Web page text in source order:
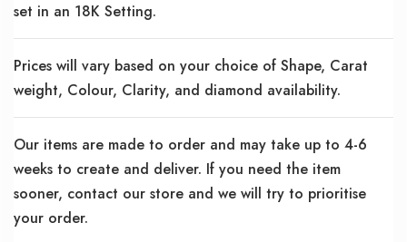
set in an 18K Setting.
Prices will vary based on your choice of Shape, Carat
weight, Colour, Clarity, and diamond availability.
Our items are made to order and may take up to 4-6
weeks to create and deliver. If you need the item
sooner, contact our store and we will try to prioritise
your order.